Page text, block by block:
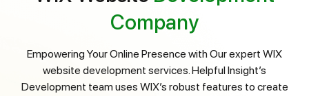
Company
Empowering Your Online Presence with Our expert WIX
website development services. Helpful Insight’s
Development team uses WIX’s robust features to create